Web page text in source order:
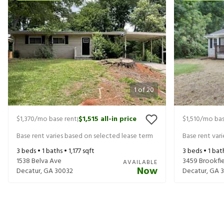
1of20
$1,370/mo base rent|$1,515 all-in price
Base rent varies based on selected lease term
3beds •1baths •1,177sqft
1538 Belva Ave
Decatur,GA30032
AVAILABLE
Now
$1,510/mo
Base rent
3beds •1
3459
Decatur,GA